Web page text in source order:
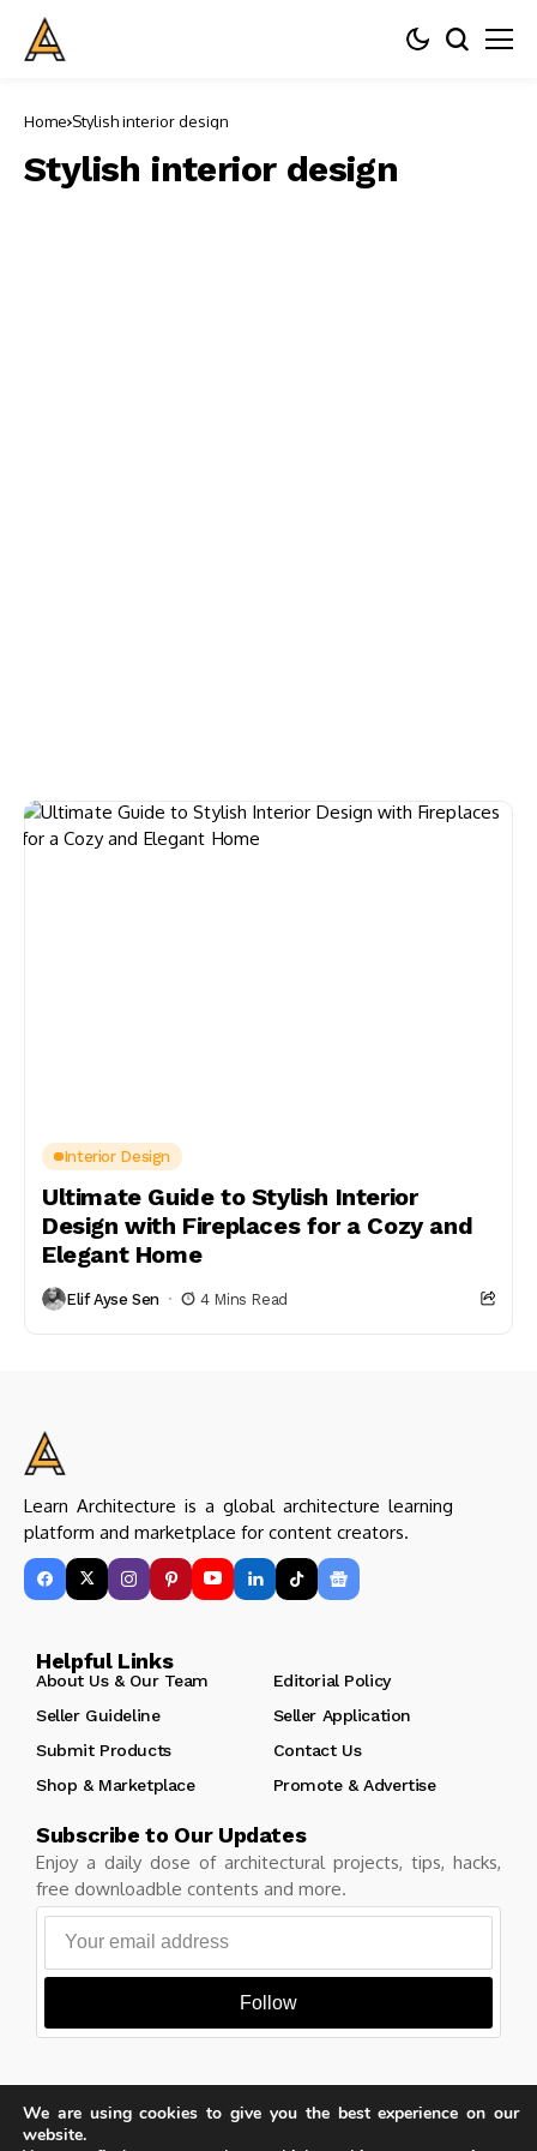
Home Stylish interior design
Stylish interior design
Interior Design
Ultimate Guide to Stylish Interior
Design with Fireplaces for a Cozy and
Elegant Home
Elif Ayse Sen 4 Mins Read
Learn Architecture is a global architecture learning
platform and marketplace for content creators.
Helpful Links
About Us & Our Team
Editorial Policy
Seller Guideline
Seller Application
Submit Products
Contact Us
Shop & Marketplace
Promote & Advertise
Subscribe to Our Updates
Enjoy a daily dose of architectural projects, tips, hacks,
free downloadble contents and more.
Follow
Copyright © Learn Architecture Online. All rights reserved.
We are using cookies to give you the best experience on our
website.